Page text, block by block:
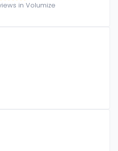
in Volumize